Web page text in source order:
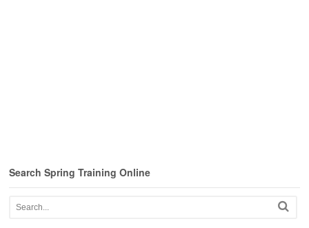
Search Spring Training Online